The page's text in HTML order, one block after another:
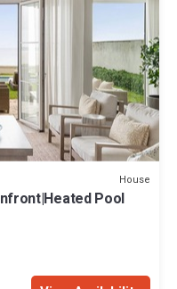
House
Pool